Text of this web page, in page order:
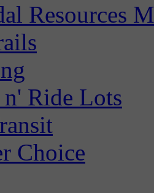
Resources
n' Ride Lots
Choice